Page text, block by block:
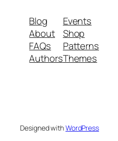
Blog
About
FAQs
Authors
Events
Shop
Patterns
Themes
Designed withWordPress